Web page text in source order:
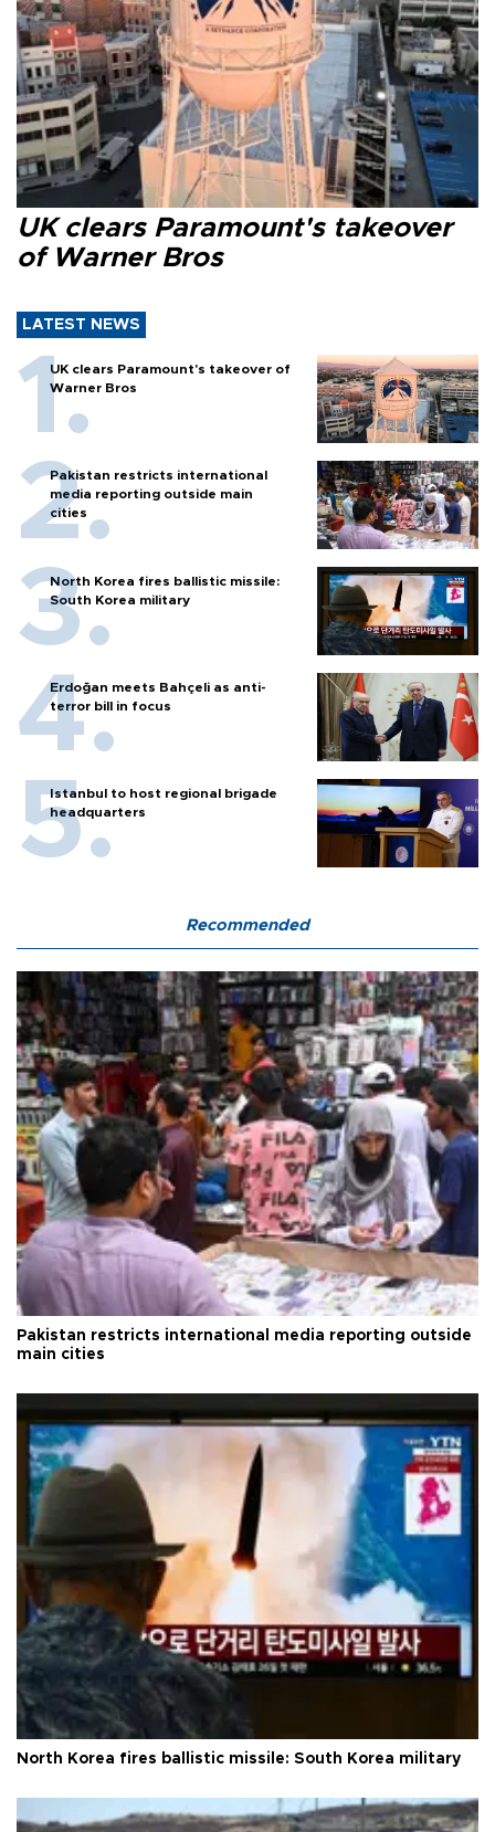
UK clears Paramount's takeover
of Warner Bros
LATEST NEWS
UK clears Paramount's takeover of
Warner Bros
Pakistan restricts international
media reporting outside main
cities
North Korea fires ballistic missile:
South Korea military
Erdoğan meets Bahçeli as anti-
terror bill in focus
Istanbul to host regional brigade
headquarters
Recommended
Pakistan restricts international media reporting outside
main cities
North Korea fires ballistic missile: South Korea military